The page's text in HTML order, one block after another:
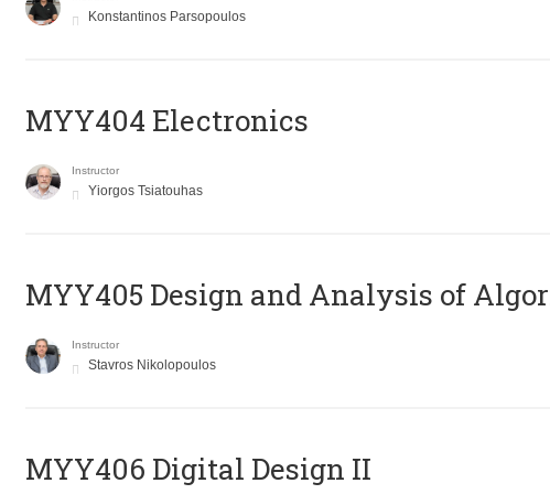
Konstantinos Parsopoulos
MYY404 Electronics
Instructor
Yiorgos Tsiatouhas
MYY405 Design and Analysis of
Instructor
Stavros Nikolopoulos
MYY406 Digital Design II